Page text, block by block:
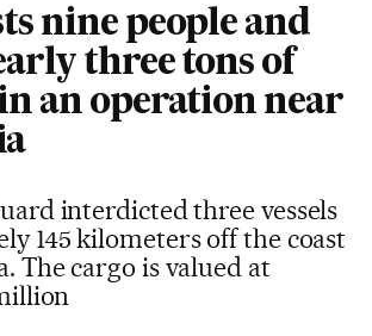
nine people and
three tons of
an operation near
interdicted three vessels
145 kilometers off the coast
The cargo is valued at